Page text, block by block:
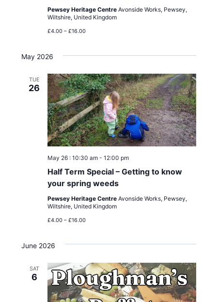
Pewsey Heritage Centre Avonside Works, Pewsey,
Wiltshire, United Kingdom
£4.00 – £16.00
May 2026
TUE
26
Half Term Special – Getting to know
your spring weeds
May 26 : 10:30 am- 12:00 pm
Pewsey Heritage Centre Avonside Works, Pewsey,
Wiltshire, United Kingdom
£4.00 – £16.00
June 2026
SAT
6